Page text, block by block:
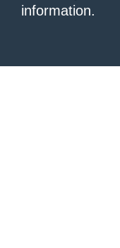
information.